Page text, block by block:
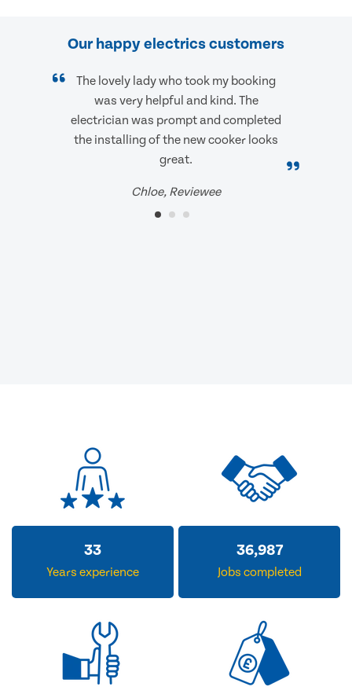
Our happy electrics customers
The lovely lady who took my booking
was very helpful and kind. The
electrician was prompt and completed
the installing of the new cooker looks
great.
Chloe, Reviewee
33
Years experience
36,987
Jobs completed